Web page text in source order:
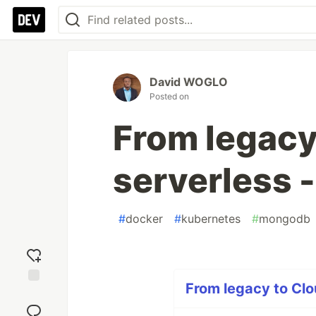
reaction
David WOGLO
Posted on
From
serverless
#docker #kubernetes #mongodb
From legacy to